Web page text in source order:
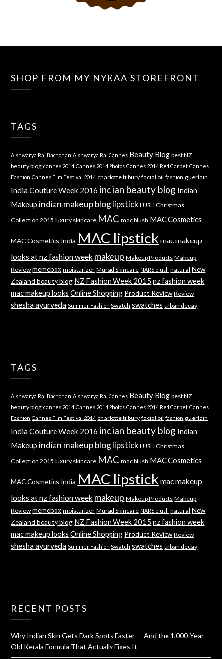
SHOP FROM MY NYKAA STOREFRONT
TAGS
Aishwarya Rai Bachchan Aishwarya Rai Cannes Beauty Blog best NZ
beauty blog cannes 2014 Cannes 2014 Photos Cannes 2014 Red Carpet Cannes
Fashion Cannes Film Festival 2014 charlotte tilbury facial oil fashion guerlain
India Couture Week 2016 indian beauty blog Indian
Makeup indian makeup blog lipstick LUSH Christmas
Collection 2015 luxury skincare MAC mac blush MAC Cosmetics
MAC Cosmetics India MAC lipstick mac makeup
looks at nz fashion week makeup Makeup Products Makeup
Review memebox moisturizer Murad Skincare NARS blush natural New
Zealand beauty blog NZ Fashion Week 2015 nz fashion week
mac makeup looks Online Shopping Product Review Review
shesha ayurveda Summer Fashion Swatch swatches urban decay
TAGS
Aishwarya Rai Bachchan Aishwarya Rai Cannes Beauty Blog best NZ
beauty blog cannes 2014 Cannes 2014 Photos Cannes 2014 Red Carpet Cannes
Fashion Cannes Film Festival 2014 charlotte tilbury facial oil fashion guerlain
India Couture Week 2016 indian beauty blog Indian
Makeup indian makeup blog lipstick LUSH Christmas
Collection 2015 luxury skincare MAC mac blush MAC Cosmetics
MAC Cosmetics India MAC lipstick mac makeup
looks at nz fashion week makeup Makeup Products Makeup
Review memebox moisturizer Murad Skincare NARS blush natural New
Zealand beauty blog NZ Fashion Week 2015 nz fashion week
mac makeup looks Online Shopping Product Review Review
shesha ayurveda Summer Fashion Swatch swatches urban decay
RECENT POSTS
Why Indian Skin Gets Dark Spots Faster — And the 1,000-Year-
Old Kerala Formula That Actually Fixes It